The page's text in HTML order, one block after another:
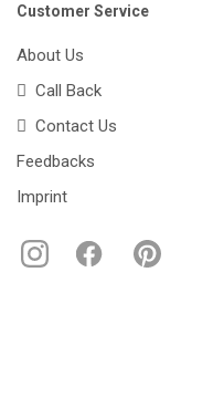
Customer Service
About Us
Call Back
Contact Us
Feedbacks
Imprint